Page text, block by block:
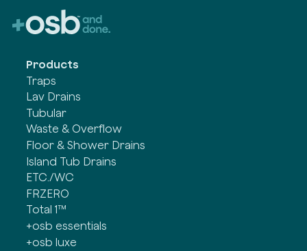
Products
Traps
Lav Drains
Tubular
Waste & Overflow
Floor & Shower Drains
Island Tub Drains
ETC./WC
FRZERO
Total 1™
+osb essentials
+osb luxe